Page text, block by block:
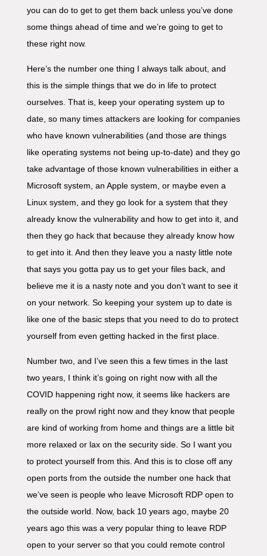
you can do to get to get them back unless you’ve done
some things ahead of time and we’re going to get to
these right now.
Here’s the number one thing I always talk about, and
this is the simple things that we do in life to protect
ourselves. That is, keep your operating system up to
date, so many times attackers are looking for companies
who have known vulnerabilities (and those are things
like operating systems not being up-to-date) and they go
take advantage of those known vulnerabilities in either a
Microsoft system, an Apple system, or maybe even a
Linux system, and they go look for a system that they
already know the vulnerability and how to get into it, and
then they go hack that because they already know how
to get into it. And then they leave you a nasty little note
that says you gotta pay us to get your files back, and
believe me it is a nasty note and you don’t want to see it
on your network. So keeping your system up to date is
like one of the basic steps that you need to do to protect
yourself from even getting hacked in the first place.
Number two, and I’ve seen this a few times in the last
two years, I think it’s going on right now with all the
COVID happening right now, it seems like hackers are
really on the prowl right now and they know that people
are kind of working from home and things are a little bit
more relaxed or lax on the security side. So I want you
to protect yourself from this. And this is to close off any
open ports from the outside the number one hack that
we’ve seen is people who leave Microsoft RDP open to
the outside world. Now, back 10 years ago, maybe 20
years ago this was a very popular thing to leave RDP
open to your server so that you could remote control